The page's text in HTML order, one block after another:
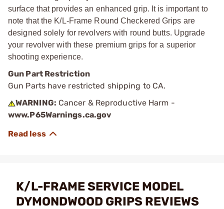
surface that provides an enhanced grip. It is important to
note that the K/L-Frame Round Checkered Grips are
designed solely for revolvers with round butts. Upgrade
your revolver with these premium grips for a superior
shooting experience.
Gun Part Restriction
Gun Parts have restricted shipping to CA.
WARNING: Cancer & Reproductive Harm -
www.P65Warnings.ca.gov
K/L-FRAME SERVICE MODEL
DYMONDWOOD GRIPS REVIEWS